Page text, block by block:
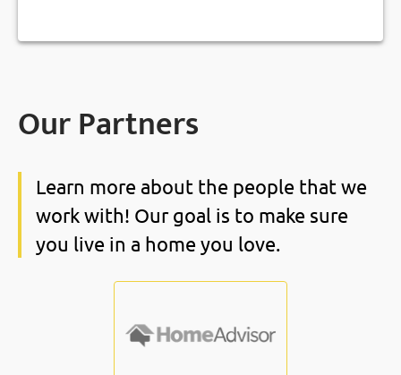
Our Partners
Learn more about the people that we
work with! Our goal is to make sure
you live in a home you love.